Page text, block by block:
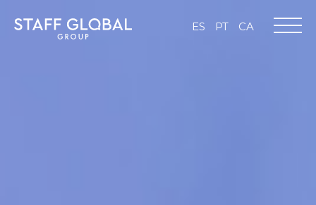
ES PT CA